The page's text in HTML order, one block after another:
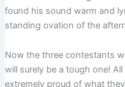
found his sound warm and
standing ovation of the
Now the three contestants
will surely be a tough one!
extremely proud of what